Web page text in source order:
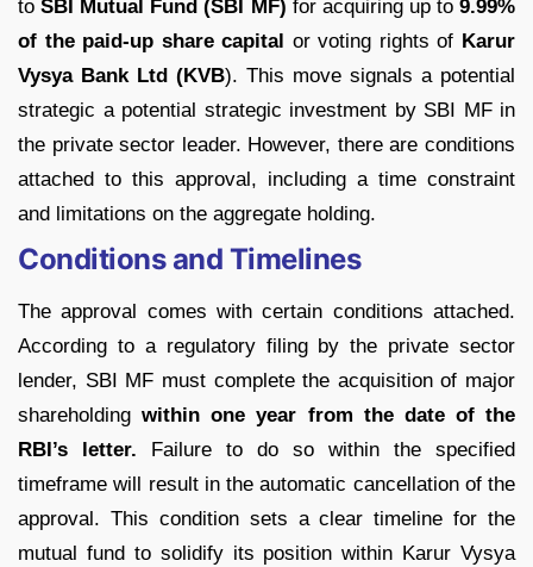
toSBI Mutual Fund (SBI MF) for acquiring up to9.99%
of the paid-up share capital or voting rights of Karur
Vysya Bank Ltd (KVB). This move signals a potential
strategic a potential strategic investment by SBI MF in
the private sector leader. However, there are conditions
attached to this approval, including a time constraint
and limitations on the aggregate holding.
Conditions and Timelines
The approval comes with certain conditions attached.
According to a regulatory filing by the private sector
lender, SBI MF must complete the acquisition of major
shareholdingwithin one year from the date of the
RBI’s letter. Failure to do so within the specified
timeframe will result in the automatic cancellation of the
approval. This condition sets a clear timeline for the
mutual fund to solidify its position within Karur Vysya